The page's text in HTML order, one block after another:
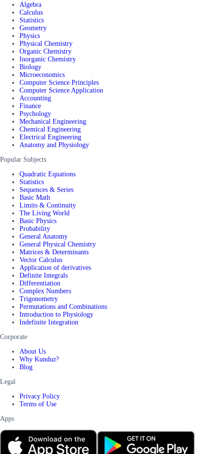
Algebra
Calculus
Statistics
Geometry
Physics
Physical Chemistry
Organic Chemistry
Inorganic Chemistry
Biology
Microeconomics
Computer Science Principles
Computer Science Application
Accounting
Finance
Psychology
Mechanical Engineering
Chemical Engineering
Electrical Engineering
Anatomy and Physiology
Popular Subjects
Quadratic Equations
Statistics
Sequences & Series
Basic Math
Limits & Continuity
The Living World
Basic Physics
Probability
General Anatomy
General Physical Chemistry
Matrices & Determinants
Vector Calculus
Application of derivatives
Definite Integrals
Differentiation
Complex Numbers
Trigonometry
Permutations and Combinations
Introduction to Physiology
Indefinite Integration
Corporate
About Us
Why Kunduz?
Blog
Legal
Privacy Policy
Terms of Use
Apps